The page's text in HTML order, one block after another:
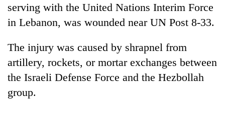
Bahadur
'Yukta'
Badimalika's
high-
altitude
appeal
serving with the United Nations Interim Force
in Lebanon, was wounded near UN Post 8-33.
The injury was caused by shrapnel from
artillery, rockets, or mortar exchanges between
the Israeli Defense Force and the Hezbollah
group.